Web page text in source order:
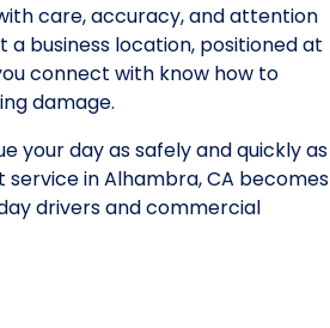
care, accuracy, and attention
business location, positioned at
connect with know how to
damage.
your day as safely and quickly as
in Alhambra, CA becomes
drivers and commercial